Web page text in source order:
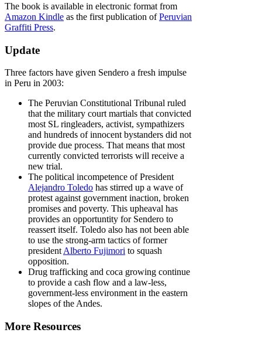
The book is available in electronic format from
Amazon Kindle as the first publication ofPeruvian
Graffiti Press.
Update
Three factors have given Sendero a fresh impulse
in Peru in 2003:
The Peruvian Constitutional Tribunal ruled
that the military court martials that convicted
most SL ringleaders, activist, sympathizers
and hundreds of innocent bystanders did not
provide due process. That means that most
currently convicted terrorists will receive a
new trial.
The political incompetence of President
Alejandro Toledo has stirred up a wave of
protest against government inaction, broken
promises and poverty. This upheaval has
provides an opportuntity for Sendero to
reassert itself. Toledo also has not been able
to use the strong-arm tactics of former
president Alberto Fujimori to squash
opposition.
Drug trafficking and coca growing continue
to provide a cash flow and a law-less,
government-less environment in the eastern
slopes of the Andes.
More Resources